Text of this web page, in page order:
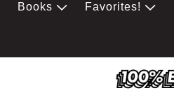
Books Favorites!